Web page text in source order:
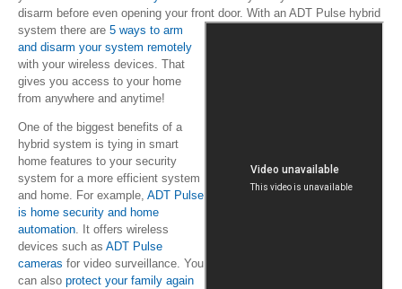
disarm before even opening your front door. With an ADT Pulse hybrid
system there are 5 ways to arm
and disarm your system remotely
with your wireless devices. That
gives you access to your home
from anywhere and anytime!
One of the biggest benefits of a
hybrid system is tying in smart
home features to your security
system for a more efficient system
and home. For example, ADT Pulse
is home security and home
automation . It offers wireless
devices such as ADT Pulse
cameras for video surveillance. You
can also protect your family again